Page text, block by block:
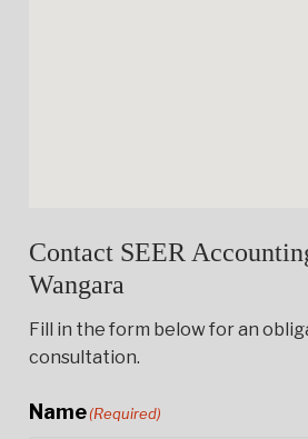
Contact SEER
Wangara
Fill in the form below for an
consultation.
Name(Required)